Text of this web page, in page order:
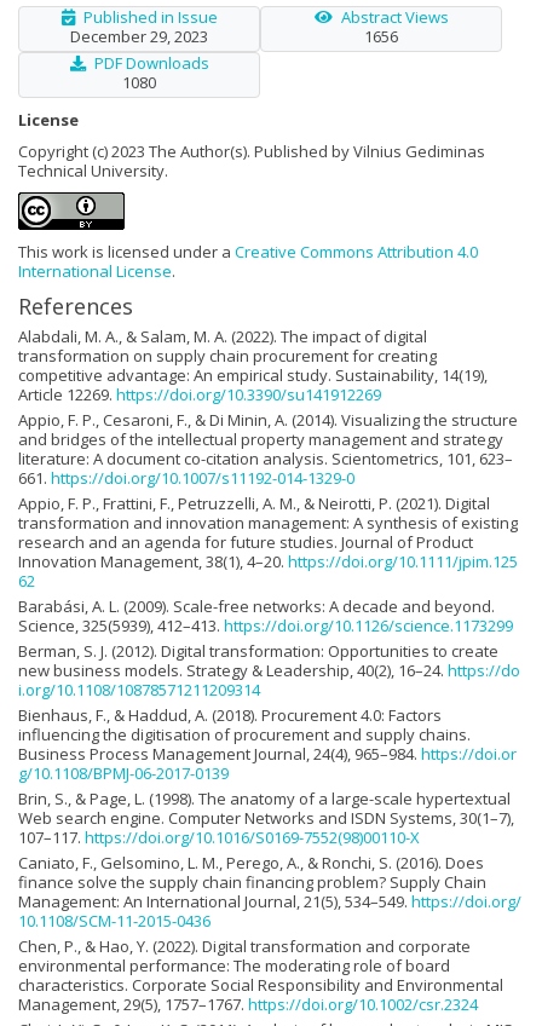
Published in Issue
December 29, 2023
Abstract Views
1656
PDF Downloads
1080
License
Copyright (c) 2023 The Author(s). Published by Vilnius Gediminas
Technical University.
This work is licensed under a Creative Commons Attribution 4.0
International License.
References
Alabdali, M. A., & Salam, M. A. (2022). The impact of digital
transformation on supply chain procurement for creating
competitive advantage: An empirical study. Sustainability, 14(19),
Article 12269. https://doi.org/10.3390/su141912269
Appio, F. P., Cesaroni, F., & Di Minin, A. (2014). Visualizing the structure
and bridges of the intellectual property management and strategy
literature: A document co-citation analysis. Scientometrics, 101, 623–
661. https://doi.org/10.1007/s11192-014-1329-0
Appio, F. P., Frattini, F., Petruzzelli, A. M., & Neirotti, P. (2021). Digital
transformation and innovation management: A synthesis of existing
research and an agenda for future studies. Journal of Product
Innovation Management, 38(1), 4–20. https://doi.org/10.1111/jpim.125
62
Barabási, A. L. (2009). Scale-free networks: A decade and beyond.
Science, 325(5939), 412–413. https://doi.org/10.1126/science.1173299
Berman, S. J. (2012). Digital transformation: Opportunities to create
new business models. Strategy & Leadership, 40(2), 16–24. https://do
i.org/10.1108/10878571211209314
Bienhaus, F., & Haddud, A. (2018). Procurement 4.0: Factors
influencing the digitisation of procurement and supply chains.
Business Process Management Journal, 24(4), 965–984. https://doi.or
g/10.1108/BPMJ-06-2017-0139
Brin, S., & Page, L. (1998). The anatomy of a large-scale hypertextual
Web search engine. Computer Networks and ISDN Systems, 30(1–7),
107–117. https://doi.org/10.1016/S0169-7552(98)00110-X
Caniato, F., Gelsomino, L. M., Perego, A., & Ronchi, S. (2016). Does
finance solve the supply chain financing problem? Supply Chain
Management: An International Journal, 21(5), 534–549. https://doi.org/
10.1108/SCM-11-2015-0436
Chen, P., & Hao, Y. (2022). Digital transformation and corporate
environmental performance: The moderating role of board
characteristics. Corporate Social Responsibility and Environmental
Management, 29(5), 1757–1767. https://doi.org/10.1002/csr.2324